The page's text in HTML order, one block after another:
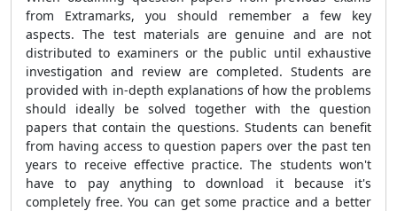
from Extramarks, you should remember a few key
aspects. The test materials are genuine and are not
distributed to examiners or the public until exhaustive
investigation and review are completed. Students are
provided with in-depth explanations of how the problems
should ideally be solved together with the question
papers that contain the questions. Students can benefit
from having access to question papers over the past ten
years to receive effective practice. The students won't
have to pay anything to download it because it's
completely free. You can get some practice and a better